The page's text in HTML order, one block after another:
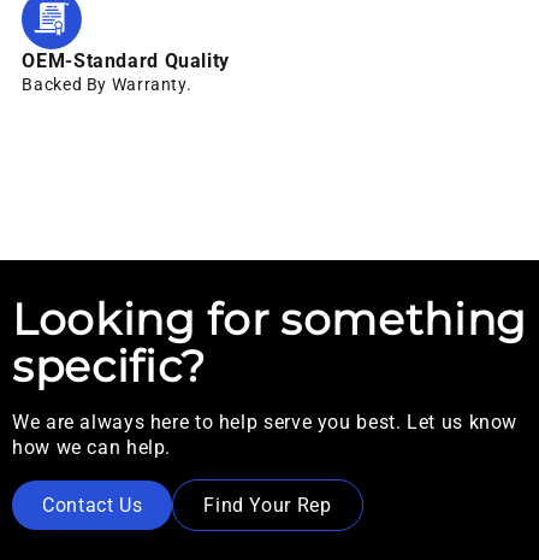
OEM-Standard Quality
Backed By Warranty.
Looking for something
specific?
We are always here to help serve you best. Let us know
how we can help.
Contact Us Find Your Rep